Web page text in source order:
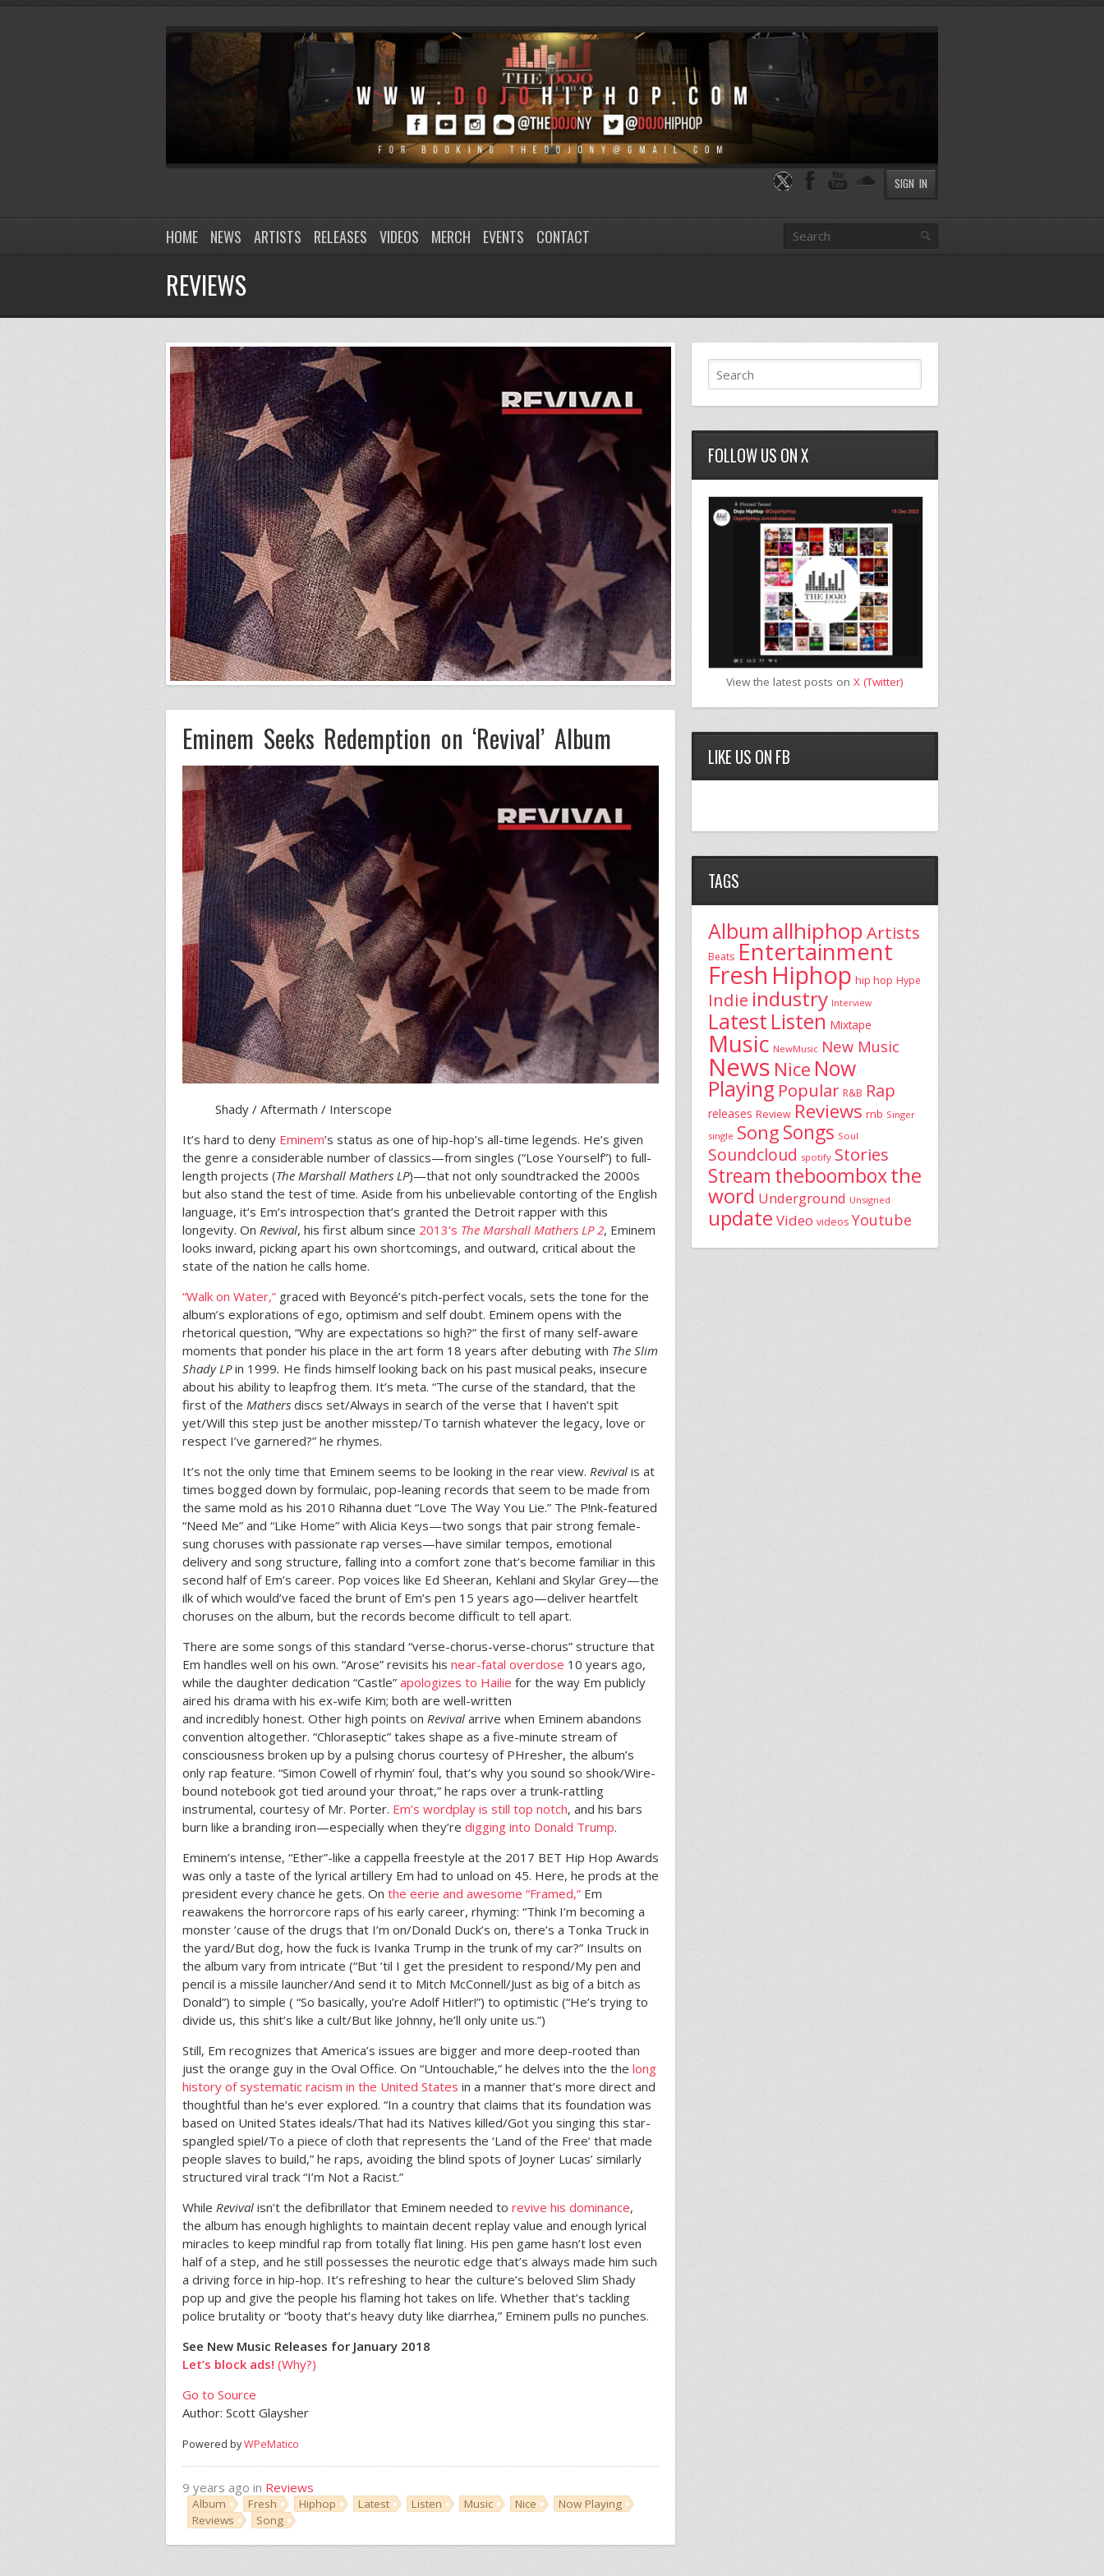
SIGN IN
HOME NEWS ARTISTS RELEASES VIDEOS MERCH EVENTS CONTACT
REVIEWS
Eminem Seeks Redemption on ‘Revival’ Album
Shady / Aftermath / Interscope
It’s hard to deny Eminem’s status as one of hip-hop’s all-time legends. He’s given
the genre a considerable number of classics—from singles (“Lose Yourself”) to full-
length projects (The Marshall Mathers LP)—that not only soundtracked the 2000s
but also stand the test of time. Aside from his unbelievable contorting of the English
language, it’s Em’s introspection that’s granted the Detroit rapper with this
longevity. On Revival, his first album since 2013’s The Marshall Mathers LP 2, Eminem
looks inward, picking apart his own shortcomings, and outward, critical about the
state of the nation he calls home.
“Walk on Water,” graced with Beyoncé’s pitch-perfect vocals, sets the tone for the
album’s explorations of ego, optimism and self doubt. Eminem opens with the
rhetorical question, “Why are expectations so high?” the first of many self-aware
moments that ponder his place in the art form 18 years after debuting with The Slim
Shady LPin 1999. He finds himself looking back on his past musical peaks, insecure
about his ability to leapfrog them. It’s meta. “The curse of the standard, that the
first of the Mathers discs set/Always in search of the verse that I haven’t spit
yet/Will this step just be another misstep/To tarnish whatever the legacy, love or
respect I’ve garnered?” he rhymes.
It’s not the only time that Eminem seems to be looking in the rear view. Revival is at
times bogged down by formulaic, pop-leaning records that seem to be made from
the same mold as his 2010 Rihanna duet “Love The Way You Lie.” The P!nk-featured
“Need Me” and “Like Home” with Alicia Keys—two songs that pair strong female-
sung choruses with passionate rap verses—have similar tempos, emotional
delivery and song structure, falling into a comfort zone that’s become familiar in this
second half of Em’s career. Pop voices like Ed Sheeran, Kehlani and Skylar Grey—the
ilk of which would’ve faced the brunt of Em’s pen 15 years ago—deliver heartfelt
choruses on the album, but the records become difficult to tell apart.
There are some songs of this standard “verse-chorus-verse-chorus” structure that
Em handles well on his own. “Arose” revisits his near-fatal overdose 10 years ago,
while the daughter dedication “Castle” apologizes to Hailie for the way Em publicly
aired his drama with his ex-wife Kim; both are well-written
and incredibly honest. Other high points on Revival arrive when Eminem abandons
convention altogether. “Chloraseptic” takes shape as a five-minute stream of
consciousness broken up by a pulsing chorus courtesy of PHresher, the album’s
only rap feature. “Simon Cowell of rhymin’ foul, that’s why you sound so shook/Wire-
bound notebook got tied around your throat,” he raps over a trunk-rattling
instrumental, courtesy of Mr. Porter. Em’s wordplay is still top notch, and his bars
burn like a branding iron—especially when they’re digging into Donald Trump.
Eminem’s intense, “Ether”-like a cappella freestyle at the 2017 BET Hip Hop Awards
was only a taste of the lyrical artillery Em had to unload on 45. Here, he prods at the
president every chance he gets. On the eerie and awesome “Framed,” Em
reawakens the horrorcore raps of his early career, rhyming: “Think I’m becoming a
monster ’cause of the drugs that I’m on/Donald Duck’s on, there’s a Tonka Truck in
the yard/But dog, how the fuck is Ivanka Trump in the trunk of my car?” Insults on
the album vary from intricate (“But ’til I get the president to respond/My pen and
pencil is a missile launcher/And send it to Mitch McConnell/Just as big of a bitch as
Donald”) to simple ( “So basically, you’re Adolf Hitler!”) to optimistic (“He’s trying to
divide us, this shit’s like a cult/But like Johnny, he’ll only unite us.”)
Still, Em recognizes that America’s issues are bigger and more deep-rooted than
just the orange guy in the Oval Office. On “Untouchable,” he delves into the the long
history of systematic racism in the United States in a manner that’s more direct and
thoughtful than he’s ever explored. “In a country that claims that its foundation was
based on United States ideals/That had its Natives killed/Got you singing this star-
spangled spiel/To a piece of cloth that represents the ‘Land of the Free’ that made
people slaves to build,” he raps, avoiding the blind spots of Joyner Lucas’ similarly
structured viral track “I’m Not a Racist.”
While Revival isn’t the defibrillator that Eminem needed to revive his dominance,
the album has enough highlights to maintain decent replay value and enough lyrical
miracles to keep mindful rap from totally flat lining. His pen game hasn’t lost even
half of a step, and he still possesses the neurotic edge that’s always made him such
a driving force in hip-hop. It’s refreshing to hear the culture’s beloved Slim Shady
pop up and give the people his flaming hot takes on life. Whether that’s tackling
police brutality or “booty that’s heavy duty like diarrhea,” Eminem pulls no punches.
See New Music Releases for January 2018
Let’s block ads! (Why?)
Go to Source
Author: Scott Glaysher
Powered byWPeMatico
9 years ago in Reviews
Album Fresh Hiphop Latest Listen Music Nice
Now Playing
Reviews
Song
FOLLOW US ON X
View the latest posts on X (Twitter)
LIKE US ON FB
TAGS
Album allhiphopArtists
Beats Entertainment
Fresh Hiphop hip hop Hype
Indie industry Interview
Latest Listen Mixtape
Music NewMusic New Music
News Nice Now
Playing Popular R&B Rap
releases Review Reviews rnb Singer
single SongSongs Soul
Soundcloud spotify Stories
Stream theboomboxthe
word Underground Unsigned
update Video videos Youtube